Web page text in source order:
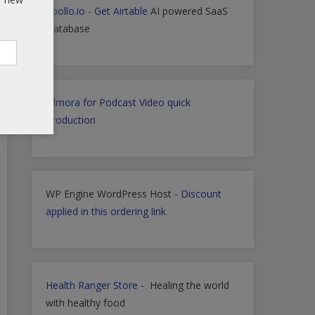
Apollo.io - Get Airtable AI powered SaaS
Database
Filmora for Podcast Video quick
Production
WP Engine WordPress Host - Discount
applied in this ordering link
Health Ranger Store - Healing the world
with healthy food